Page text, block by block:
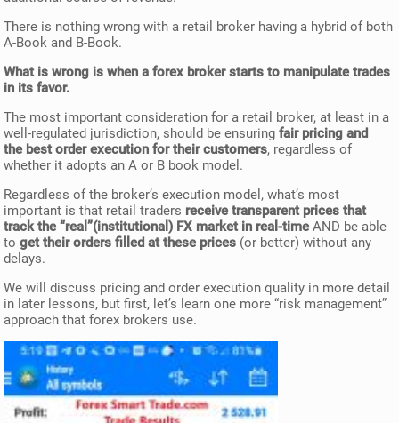
There is nothing wrong with a retail broker having a hybrid of both
A-Book and B-Book.
What is wrong is when a forex broker starts to manipulate trades
in its favor.
The most important consideration for a retail broker, at least in a
well-regulated jurisdiction, should be ensuring fair pricing and
the best order execution for their customers, regardless of
whether it adopts an A or B book model.
Regardless of the broker’s execution model, what’s most
important is that retail traders receive transparent prices that
track the “real”(institutional) FX market in real-timeAND be able
toget their orders filled at these prices (or better) without any
delays.
We will discuss pricing and order execution quality in more detail
in later lessons, but first, let’s learn one more “risk management”
approach that forex brokers use.